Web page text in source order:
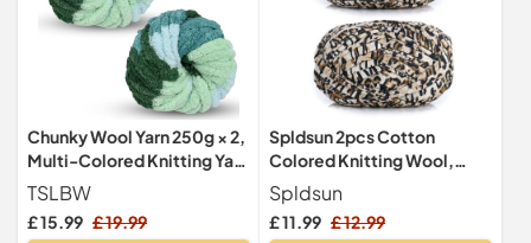
Chunky Wool Yarn 250g × 2,
Multi-Colored Knitting Yarn
for Crochet, 2cm Soft
Knitting Wool for Making
Handmade Bags Hats
TSLBW
£ 15.99 £ 19.99
Spldsun 2pcs Cotton
Colored Knitting Wool,
Hand Knitting Yarn Crochet
Yarn, Yarn for Crochet
Basket,for Knitting
Spldsun
£ 11.99 £ 12.99